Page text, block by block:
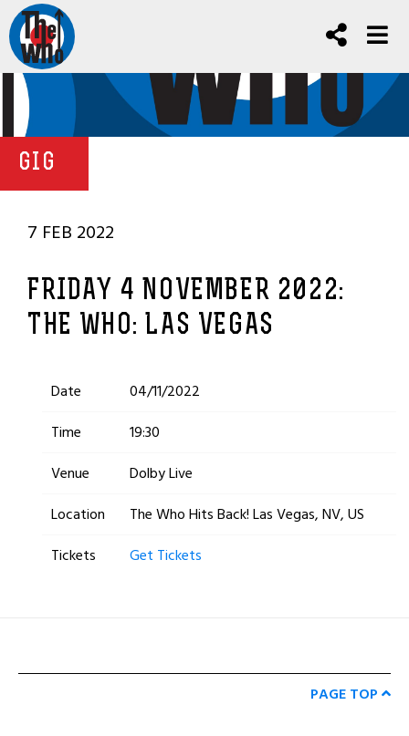
GIG
7 FEB 2022
FRIDAY 4 NOVEMBER 2022:
THE WHO: LAS VEGAS
Date
04/11/2022
Time
19:30
Venue
Dolby Live
Location
The Who Hits Back! Las Vegas, NV, US
Tickets
Get Tickets
PAGE TOP